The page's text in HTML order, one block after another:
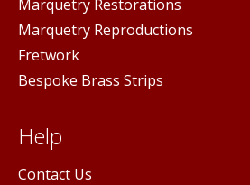
Marquetry Restorations
Marquetry Reproductions
Fretwork
Bespoke Brass Strips
Help
Contact Us